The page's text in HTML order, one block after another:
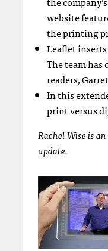
website
theprinting
Leaflet
The team
readers,
In this
print versus
Rachel Wise is
update.